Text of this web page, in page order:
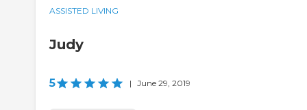
ASSISTED LIVING
Judy
5 | June 29, 2019